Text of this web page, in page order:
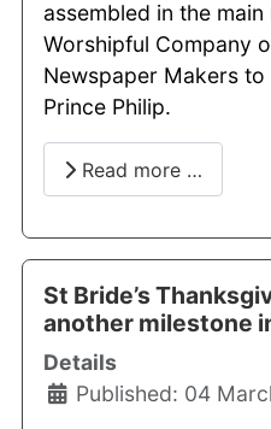
assembled in the
Worshipful Company
Newspaper Makers
Prince Philip.
Read more …
St Bride’s
another milestone
Details
Published: 04